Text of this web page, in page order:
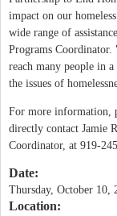
impact on our
wide range of
Programs Coordinator.
reach many people in
the issues of
For more information,
directly contact Jamie
Coordinator, at 919-
Date:
Thursday, October 10,
Location: